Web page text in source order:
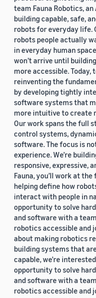
team Fauna Robotics,
building capable, safe,
robots for everyday life.
robots people actually
in everyday human
won’t arrive until
more accessible.
reinventing the
by developing tightly
software systems that
more intuitive to create
Our work spans the full
control systems,
software. The focus is
experience. We’re
responsive, expressive,
Fauna, you’ll work at
helping define how
interact with people in
opportunity to solve
and software with a
robotics accessible and
about making robotics
building systems that
capable, we’re
opportunity to solve
and software with a
robotics accessible and